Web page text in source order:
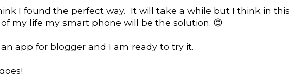
I found the perfect way. It will take a while but I think in this
my life my smart phone will be the solution. 😍
app for blogger and I am ready to try it.